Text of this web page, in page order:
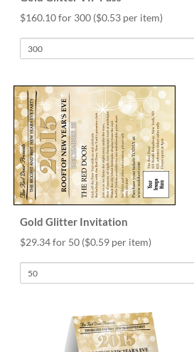
$160.10 for 300 ($0.53 per item)
Gold Glitter Invitation
$29.34 for 50 ($0.59 per item)